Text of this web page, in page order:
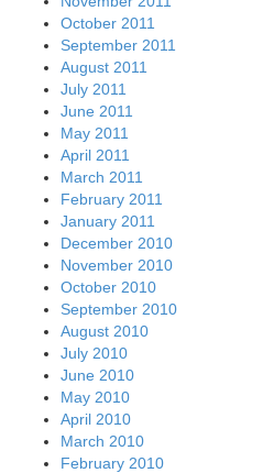
October 2011
September 2011
August 2011
July 2011
June 2011
May 2011
April 2011
March 2011
February 2011
January 2011
December 2010
November 2010
October 2010
September 2010
August 2010
July 2010
June 2010
May 2010
April 2010
March 2010
February 2010